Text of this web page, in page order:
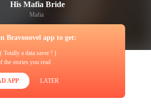
His Mafia Bride
Mafia
Bravonovel app to get:
Totally a data saver ! )
the stories you read
APP LATER